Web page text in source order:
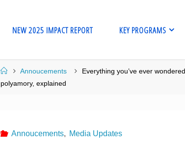
NEW 2025 IMPACT REPORT KEY PROGRAMS
HomeAnnoucements
Everything you’ve ever
polyamory, explained
Annoucements, Media Updates